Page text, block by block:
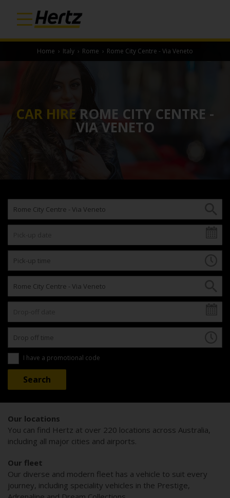
Home › Italy › Rome › Rome City Centre - Via Veneto
CAR HIRE ROME CITY CENTRE -
VIA VENETO
I have a promotional code
Our locations
You can find Hertz at over 220 locations across Australia,
including all major cities and airports.
Our fleet
Our diverse and modern fleet has a vehicle to suit every
journey, including speciality vehicles in the Prestige,